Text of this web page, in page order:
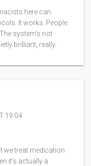
here can
It works. People
system’s not
brilliant, really.
19:04
we treat medication
it’s actually a